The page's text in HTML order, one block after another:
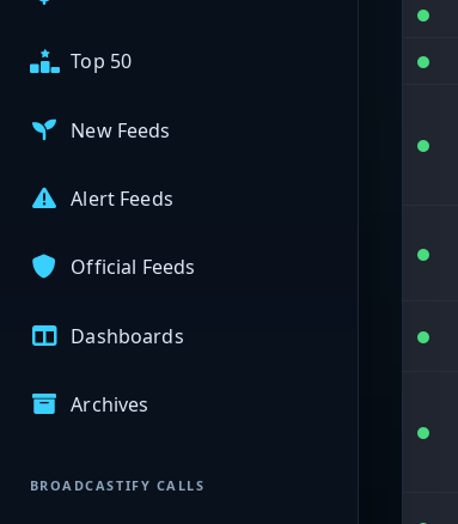
Top 50
New Feeds
Alert Feeds
Official Feeds
Dashboards
Archives
BROADCASTIFY CALLS